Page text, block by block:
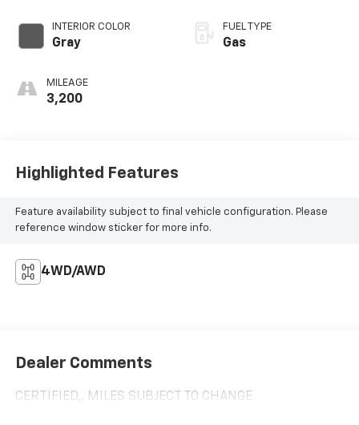
INTERIOR COLOR
Gray
MILEAGE
3,200
FUEL TYPE
Gas
Highlighted Features
Feature availability subject to final vehicle configuration. Please
reference window sticker for more info.
4WD/AWD
Dealer Comments
CERTIFIED,, MILES SUBJECT TO CHANGE